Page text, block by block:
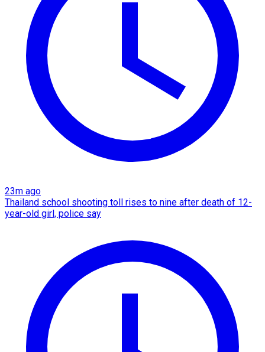
23m ago
Thailand school shooting toll rises to nine after death of 12-
year-old girl, police say